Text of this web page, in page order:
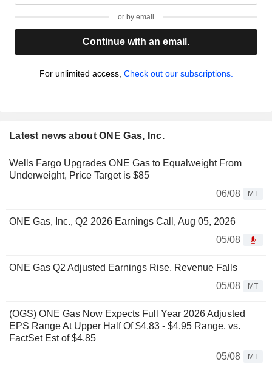
or by email
Continue with an email.
For unlimited access, Check out our subscriptions.
Latest news about ONE Gas, Inc.
Wells Fargo Upgrades ONE Gas to Equalweight From
Underweight, Price Target is $85
06/08
MT
ONE Gas, Inc., Q2 2026 Earnings Call, Aug 05, 2026
05/08
ONE Gas Q2 Adjusted Earnings Rise, Revenue Falls
05/08
MT
(OGS) ONE Gas Now Expects Full Year 2026 Adjusted
EPS Range At Upper Half Of $4.83 - $4.95 Range, vs.
FactSet Est of $4.85
05/08
MT